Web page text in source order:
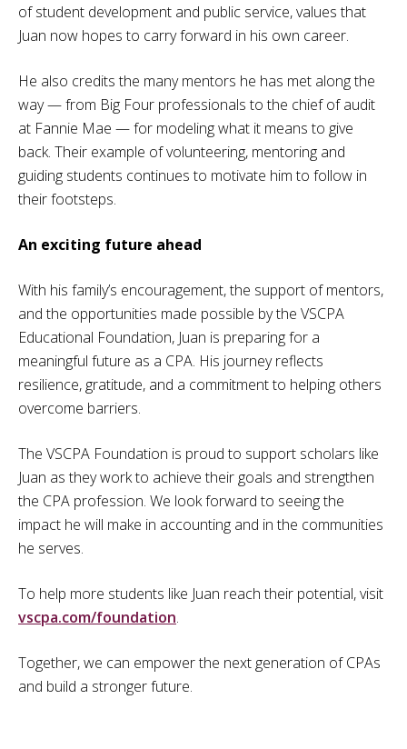
of student development and public service, values that
Juan now hopes to carry forward in his own career.
He also credits the many mentors he has met along the
way — from Big Four professionals to the chief of audit
at Fannie Mae — for modeling what it means to give
back. Their example of volunteering, mentoring and
guiding students continues to motivate him to follow in
their footsteps.
An exciting future ahead
With his family’s encouragement, the support of mentors,
and the opportunities made possible by the VSCPA
Educational Foundation, Juan is preparing for a
meaningful future as a CPA. His journey reflects
resilience, gratitude, and a commitment to helping others
overcome barriers.
The VSCPA Foundation is proud to support scholars like
Juan as they work to achieve their goals and strengthen
the CPA profession. We look forward to seeing the
impact he will make in accounting and in the communities
he serves.
To help more students like Juan reach their potential, visit
vscpa.com/foundation.
Together, we can empower the next generation of CPAs
and build a stronger future.